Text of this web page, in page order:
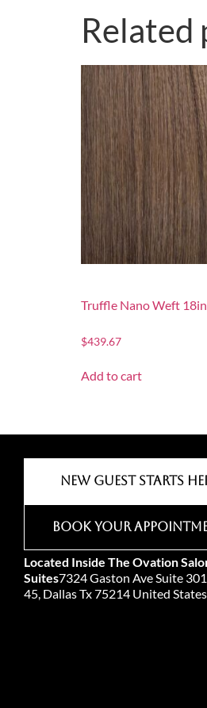
Related
Truffle Nano Weft 18in
$439.67
Add to cart
New Guest Starts
Book Your
Located Inside The Ovation
Suites7324 Gaston Ave Suite
45, Dallas Tx 75214 United States